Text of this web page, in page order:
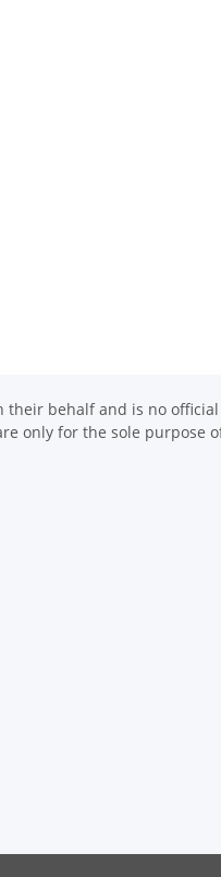
their behalf and is no
only for the sole purpose